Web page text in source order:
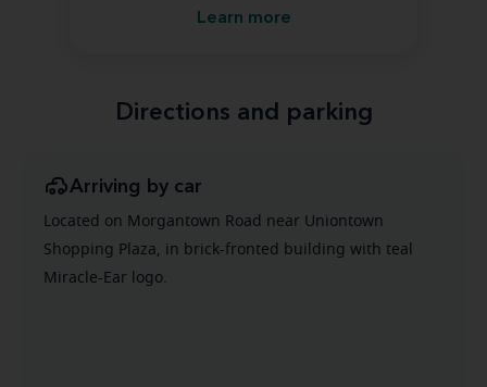
Learn more
Directions and parking
Arriving by car
Located on Morgantown Road near Uniontown
Shopping Plaza, in brick-fronted building with teal
Miracle-Ear logo.